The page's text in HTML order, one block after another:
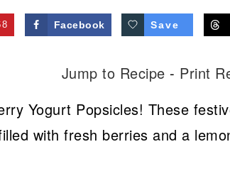
Facebook Save
Jump to Recipe - Print
Yogurt Popsicles! These
with fresh berries and a